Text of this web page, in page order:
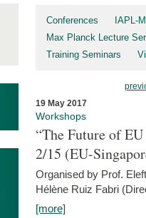
Conferences
IAPL-
Max Planck Lecture
Training Seminars
19 May 2017
Workshops
“The Future of
2/15 (EU-
Organised by Prof.
Hélène Ruiz Fabri
[more]